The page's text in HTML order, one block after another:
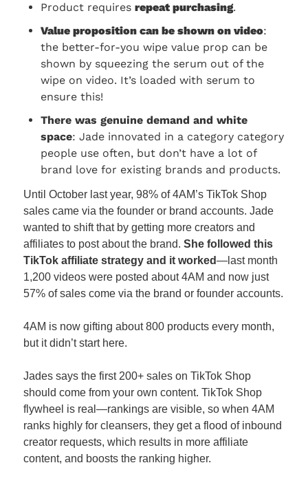
Product requires repeat purchasing.
Value proposition can be shown on video:
the better-for-you wipe value prop can be
shown by squeezing the serum out of the
wipe on video. It’s loaded with serum to
ensure this!
There was genuine demand and white
space: Jade innovated in a category category
people use often, but don’t have a lot of
brand love for existing brands and products.
Until October last year, 98% of 4AM’s TikTok Shop
sales came via the founder or brand accounts. Jade
wanted to shift that by getting more creators and
affiliates to post about the brand. She followed this
TikTok affiliate strategy and it worked—last month
1,200 videos were posted about 4AM and now just
4AM is now gifting about 800 products every month,
but it didn’t start here.
Jades says the first 200+ sales on TikTok Shop
should come from your own content. TikTok Shop
flywheel is real—rankings are visible, so when 4AM
ranks highly for cleansers, they get a flood of inbound
creator requests, which results in more affiliate
content, and boosts the ranking higher.